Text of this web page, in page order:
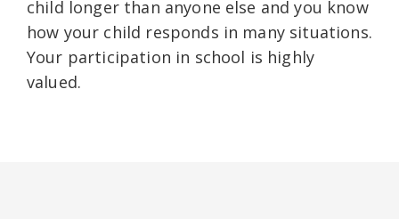
child longer than anyone else and you know
how your child responds in many situations.
Your participation in school is highly
valued.